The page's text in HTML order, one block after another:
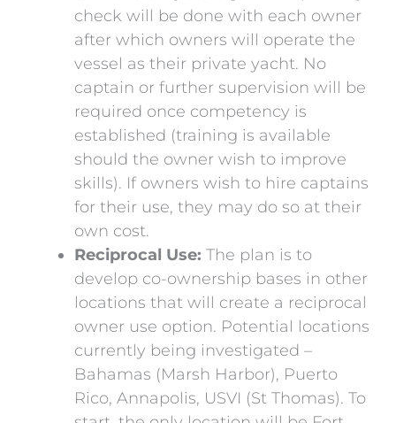
check will be done with each owner
after which owners will operate the
vessel as their private yacht. No
captain or further supervision will be
required once competency is
established (training is available
should the owner wish to improve
skills). If owners wish to hire captains
for their use, they may do so at their
own cost.
Reciprocal Use: The plan is to
develop co-ownership bases in other
locations that will create a reciprocal
owner use option. Potential locations
currently being investigated –
Bahamas (Marsh Harbor), Puerto
Rico, Annapolis, USVI (St Thomas). To